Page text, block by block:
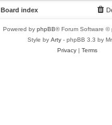
Board index
Powered by phpBB® Forum Software ©
Style by Arty - phpBB 3.3 by
Privacy| Terms